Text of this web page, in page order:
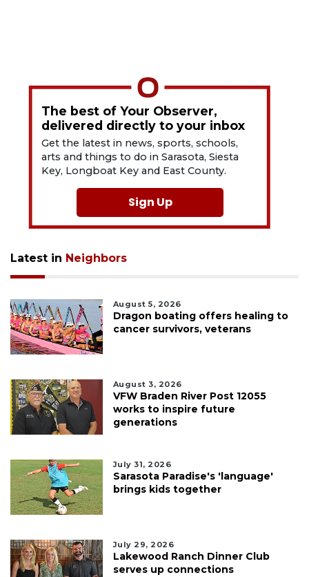
The best of Your Observer,
delivered directly to your inbox
Get the latest in news, sports, schools,
arts and things to do in Sarasota, Siesta
Key, Longboat Key and East County.
Sign Up
Latest in Neighbors
August 5, 2026
Dragon boating offers healing to
cancer survivors, veterans
August 3, 2026
VFW Braden River Post 12055
works to inspire future
generations
July 31, 2026
Sarasota Paradise's 'language'
brings kids together
July 29, 2026
Lakewood Ranch Dinner Club
serves up connections